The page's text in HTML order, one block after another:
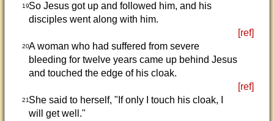
19So Jesus got up and followed him, and his
disciples went along with him.
[ref]
20A woman who had suffered from severe
bleeding for twelve years came up behind Jesus
and touched the edge of his cloak.
[ref]
21She said to herself, "If only I touch his cloak, I
will get well."